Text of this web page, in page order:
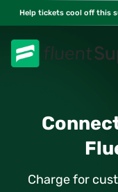
Skip
content
Help tickets cool off this
Charge for